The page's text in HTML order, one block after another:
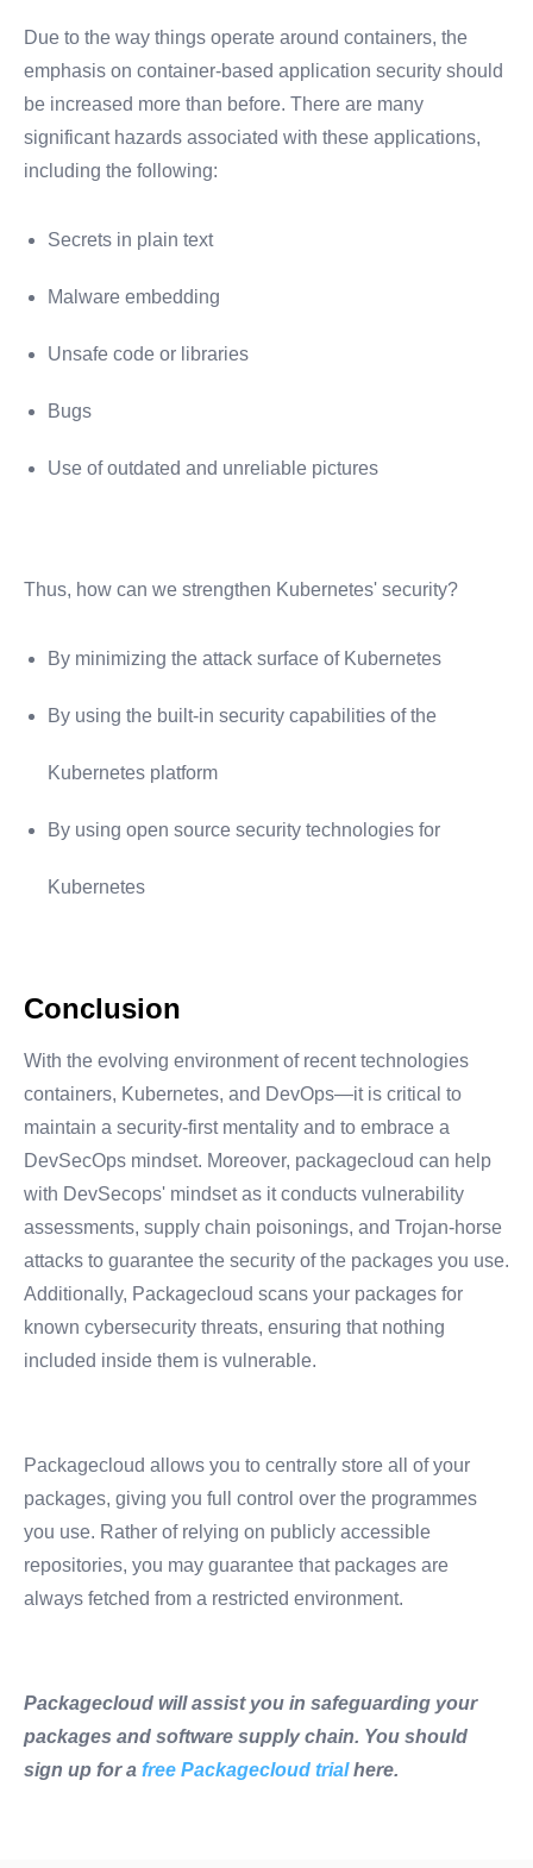
Due to the way things operate around containers, the
emphasis on container-based application security should
be increased more than before. There are many
significant hazards associated with these applications,
including the following:
Secrets in plain text
Malware embedding
Unsafe code or libraries
Bugs
Use of outdated and unreliable pictures
Thus, how can we strengthen Kubernetes' security?
By minimizing the attack surface of Kubernetes
By using the built-in security capabilities of the
Kubernetes platform
By using open source security technologies for
Kubernetes
Conclusion
With the evolving environment of recent technologies
containers, Kubernetes, and DevOps—it is critical to
maintain a security-first mentality and to embrace a
DevSecOps mindset. Moreover, packagecloud can help
with DevSecops' mindset as it conducts vulnerability
assessments, supply chain poisonings, and Trojan-horse
attacks to guarantee the security of the packages you use.
Additionally, Packagecloud scans your packages for
known cybersecurity threats, ensuring that nothing
included inside them is vulnerable.
Packagecloud allows you to centrally store all of your
packages, giving you full control over the programmes
you use. Rather of relying on publicly accessible
repositories, you may guarantee that packages are
always fetched from a restricted environment.
Packagecloud will assist you in safeguarding your
packages and software supply chain. You should
sign up for a free Packagecloud trialhere.